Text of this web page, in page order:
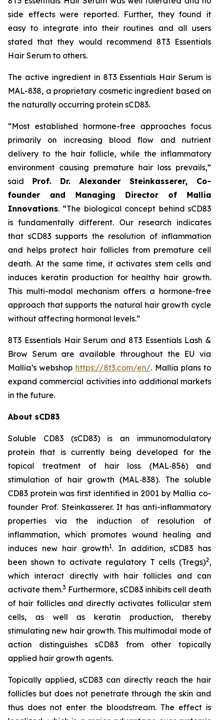
side effects were reported. Further, they found it
easy to integrate into their routines and all users
stated that they would recommend 8T3 Essentials
Hair Serum to others.
The active ingredient in 8T3 Essentials Hair Serum is
MAL-838, a proprietary cosmetic ingredient based on
the naturally occurring protein sCD83.
“Most established hormone-free approaches focus
primarily on increasing blood flow and nutrient
delivery to the hair follicle, while the inflammatory
environment causing premature hair loss prevails,”
said Prof. Dr. Alexander Steinkasserer, Co-
founder and Managing Director of Mallia
Innovations. “The biological concept behind sCD83
is fundamentally different. Our research indicates
that sCD83 supports the resolution of inflammation
and helps protect hair follicles from premature cell
death. At the same time, it activates stem cells and
induces keratin production for healthy hair growth.
This multi-modal mechanism offers a hormone-free
approach that supports the natural hair growth cycle
without affecting hormonal levels.”
8T3 Essentials Hair Serum and 8T3 Essentials Lash &
Brow Serum are available throughout the EU via
Mallia’s webshop https://8t3.com/en/. Mallia plans to
expand commercial activities into additional markets
in the future.
About sCD83
Soluble CD83 (sCD83) is an immunomodulatory
protein that is currently being developed for the
topical treatment of hair loss (MAL‑856) and
stimulation of hair growth (MAL‑838). The soluble
CD83 protein was first identified in 2001 by Mallia co-
founder Prof. Steinkasserer. It has anti-inflammatory
properties via the induction of resolution of
inflammation, which promotes wound healing and
induces new hair growth1. In addition, sCD83 has
been shown to activate regulatory T cells (Tregs)2,
which interact directly with hair follicles and can
activate them.3 Furthermore, sCD83 inhibits cell death
of hair follicles and directly activates follicular stem
cells, as well as keratin production, thereby
stimulating new hair growth. This multimodal mode of
action distinguishes sCD83 from other topically
applied hair growth agents.
Topically applied, sCD83 can directly reach the hair
follicles but does not penetrate through the skin and
thus does not enter the bloodstream. The effect is